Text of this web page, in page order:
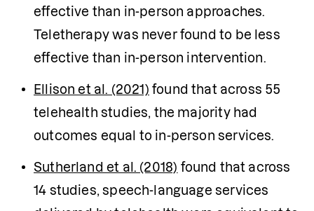
effective than in-person approaches.
Teletherapy was never found to be less
effective than in-person intervention.
Ellison et al. (2021) found that across 55
telehealth studies, the majority had
outcomes equal to in-person services.
Sutherland et al. (2018) found that across
14 studies, speech-language services